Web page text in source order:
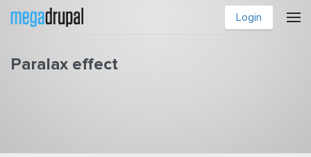
Skip to main content
Login
Paralax effect